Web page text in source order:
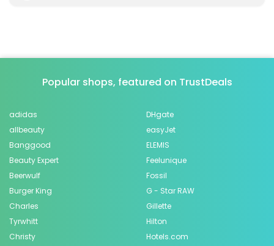
Popular shops, featured on TrustDeals
adidas
allbeauty
Banggood
Beauty Expert
Beerwulf
Burger King
Charles
Tyrwhitt
Christy
DHgate
easyJet
ELEMIS
Feelunique
Fossil
G - Star RAW
Gillette
Hilton
Hotels.com